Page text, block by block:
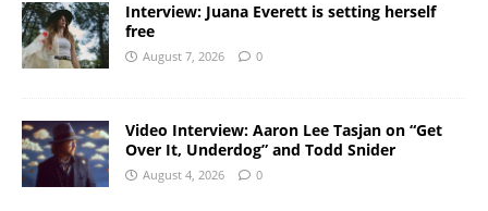
Interview: Juana Everett is setting herself
free
August 7, 2026 0
Video Interview: Aaron Lee Tasjan on “Get
Over It, Underdog” and Todd Snider
August 4, 2026 0